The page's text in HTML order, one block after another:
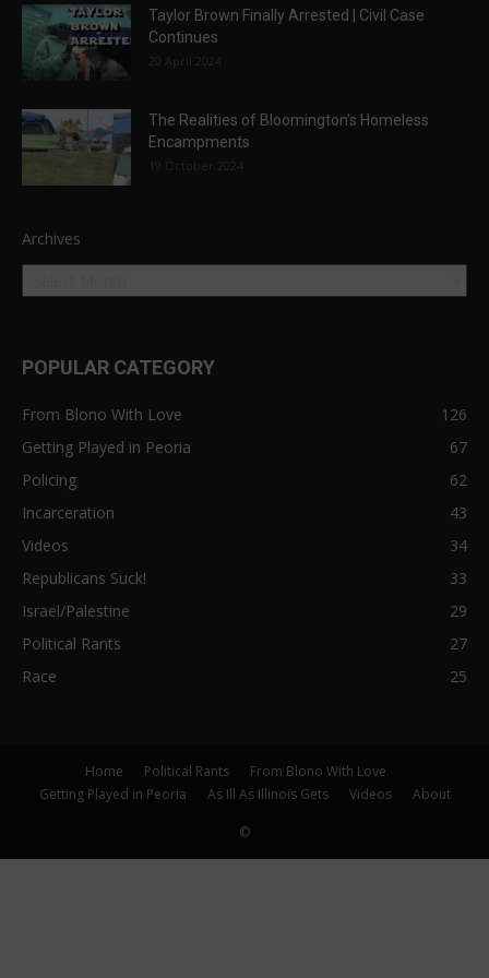
Taylor Brown Finally Arrested | Civil Case
Continues
20 April 2024
The Realities of Bloomington’s Homeless
Encampments
19 October 2024
Archives
POPULAR CATEGORY
From Blono With Love
126
Getting Played in Peoria
67
Policing
62
Incarceration
43
Videos
34
Republicans Suck!
33
Israel/Palestine
29
Political Rants
27
Race
25
Home Political Rants
From Blono With Love
Getting Played in Peoria
As Ill As Illinois Gets Videos About
©